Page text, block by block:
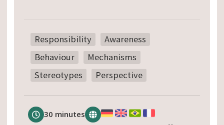
Responsibility
Awareness
Behaviour
Mechanisms
Stereotypes
Perspective
30 minutes